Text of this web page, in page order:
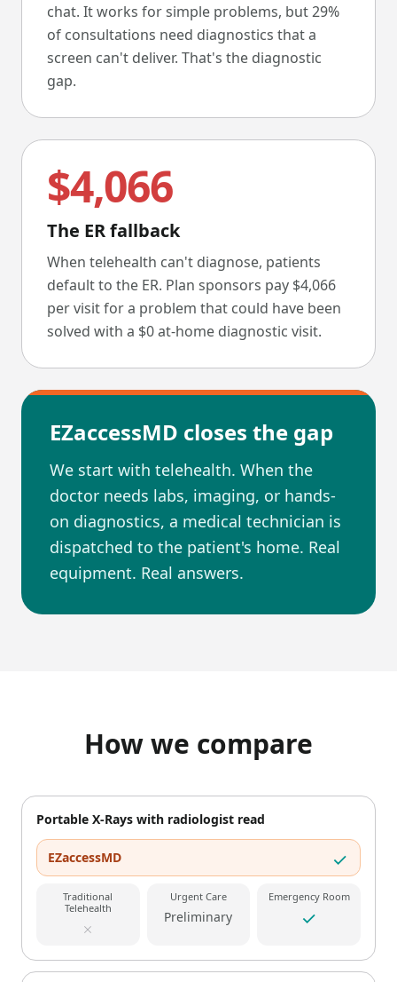
chat. It works for simple problems, but 29%
of consultations need diagnostics that a
screen can't deliver. That's the diagnostic
gap.
$4,066
The ER fallback
When telehealth can't diagnose, patients
default to the ER. Plan sponsors pay $4,066
per visit for a problem that could have been
solved with a $0 at-home diagnostic visit.
EZaccessMD closes the gap
We start with telehealth. When the
doctor needs labs, imaging, or hands-
on diagnostics, a medical technician is
dispatched to the patient's home. Real
equipment. Real answers.
How we compare
Portable X-Rays with radiologist read
EZaccessMD
Traditional
Telehealth
Urgent Care
Preliminary
Emergency Room